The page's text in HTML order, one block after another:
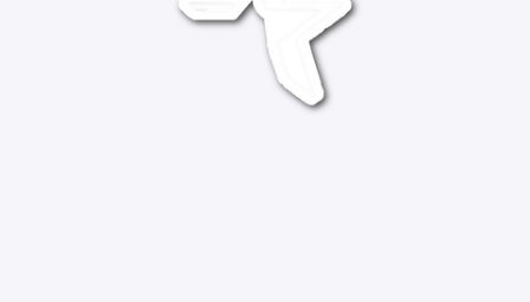
Bán ở khắp mọi nơi
Thứ gì cũng bán
30,99 US$